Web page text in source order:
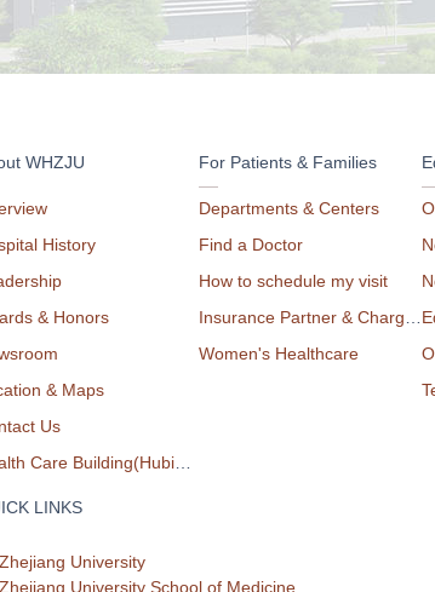
WHZJU
History
& Honors
& Maps
Us
For Patients & Families
Departments & Centers
Find a Doctor
How to schedule my visit
Women's Healthcare
LINKS
Zhejiang University
Zhejiang University School of Medicine